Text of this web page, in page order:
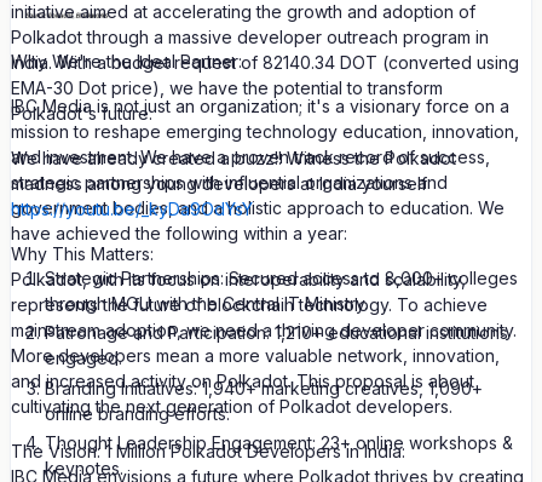
Why We're the Ideal Partner:
IBC Media is not just an organization; it's a visionary force on a
mission to reshape emerging technology education, innovation,
and investment. We have a proven track record of success,
strategic partnerships with influential organizations and
government bodies, and a holistic approach to education. We
have achieved the following within a year:
Strategic Partnerships: Secured access to 8,000+ colleges
through MOU with the Central IT Ministry.
Patronage and Participation: 1,210+ educational institutions
engaged.
Branding Initiatives: 1,940+ marketing creatives, 1,090+
online branding efforts.
Thought Leadership Engagement: 23+ online workshops &
keynotes.
initiative aimed at accelerating the growth and adoption of
Polkadot through a massive developer outreach program in
India. With a budget request of 82140.34 DOT (converted using
EMA-30 Dot price), we have the potential to transform
Polkadot's future.
We have already created a buzz!! Witness the Polkadot
madness among young developers at India yourself
https://youtu.be/_kyDa9OdYsY
Why This Matters:
Polkadot, with its focus on interoperability and scalability,
represents the future of blockchain technology. To achieve
mainstream adoption, we need a thriving developer community.
More developers mean a more valuable network, innovation,
and increased activity on Polkadot. This proposal is about
cultivating the next generation of Polkadot developers.
The Vision: 1 Million Polkadot Developers in India:
IBC Media envisions a future where Polkadot thrives by creating